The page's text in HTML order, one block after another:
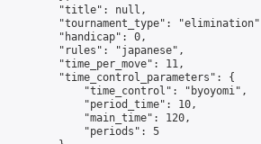
"title": null,
"tournament_type":
"handicap": 0,
"rules": "japanese",
"time_per_move": 11,
"time_control_parameters": {
"time_control": "byoyomi",
"period_time": 10,
"main_time": 120,
"periods": 5